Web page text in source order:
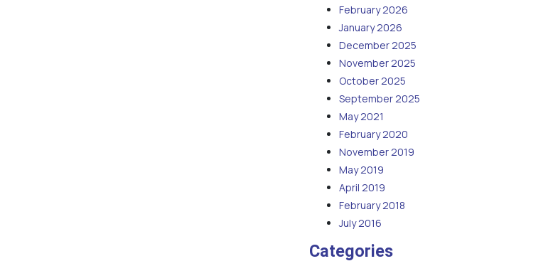
February 2026
January 2026
December 2025
November 2025
October 2025
September 2025
May 2021
February 2020
November 2019
May 2019
April 2019
February 2018
July 2016
Categories